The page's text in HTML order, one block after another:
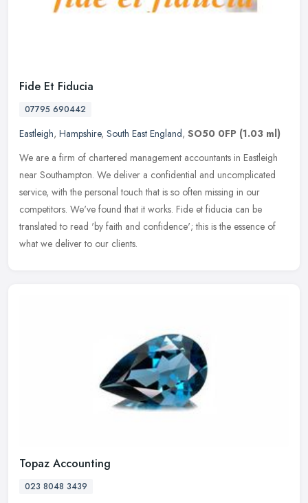
Fide Et Fiducia
07795 690442
Eastleigh, Hampshire, South East England, SO50 0FP (1.03 ml)
We are a firm of chartered management accountants in Eastleigh
near Southampton. We deliver a confidential and uncomplicated
service, with the personal touch that is so often missing in our
competitors. We've found that it works. Fide et fiducia can be
translated to read 'by faith and confidence'; this is the essence of
what we deliver to our clients.
Topaz Accounting
023 8048 3439